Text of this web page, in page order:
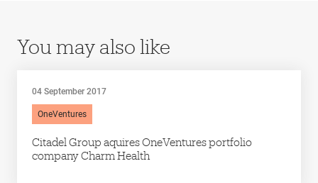
You may also like
04 September 2017
OneVentures
Citadel Group aquires OneVentures portfolio
company Charm Health